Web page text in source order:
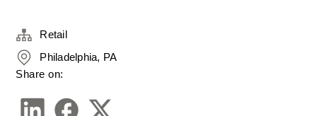
Retail
Philadelphia, PA
Share on: